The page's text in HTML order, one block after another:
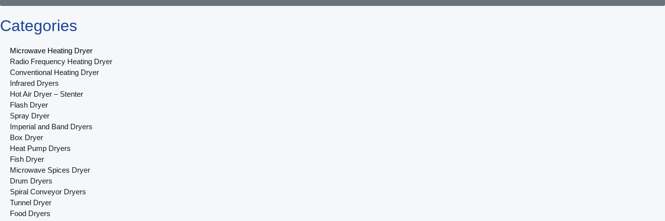
Categories
Microwave Heating Dryer
Radio Frequency Heating Dryer
Conventional Heating Dryer
Infrared Dryers
Hot Air Dryer – Stenter
Flash Dryer
Spray Dryer
Imperial and Band Dryers
Box Dryer
Heat Pump Dryers
Fish Dryer
Microwave Spices Dryer
Drum Dryers
Spiral Conveyor Dryers
Tunnel Dryer
Food Dryers